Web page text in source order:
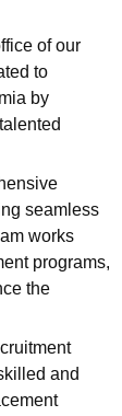
of our
to
by
seamless
works
programs,
the
and